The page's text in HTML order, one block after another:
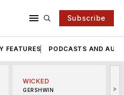
Subscribe
FEATURES PODCASTS AND
WICKED
GERSHWIN
>